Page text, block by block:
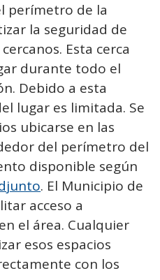
perímetro de la
la seguridad de
Esta cerca
durante todo el
Debido a esta
lugar es limitada. Se
ubicarse en las
del perímetro del
disponible según
. El Municipio de
acceso a
el área. Cualquier
esos espacios
con los